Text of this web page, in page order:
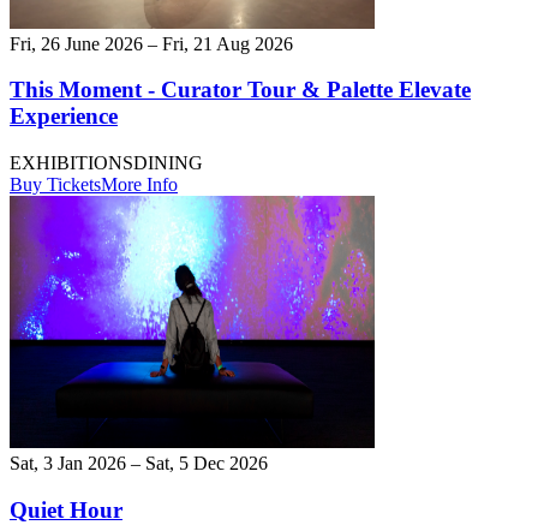
Fri, 26 June 2026 – Fri, 21 Aug 2026
This Moment - Curator Tour & Palette Elevate
Experience
EXHIBITIONSDINING
Buy TicketsMore Info
Sat, 3 Jan 2026 – Sat, 5 Dec 2026
Quiet Hour